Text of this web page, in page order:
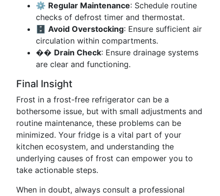
⚙️ Regular Maintenance: Schedule routine
checks of defrost timer and thermostat.
🗄️ Avoid Overstocking: Ensure sufficient air
circulation within compartments.
�� Drain Check: Ensure drainage systems
are clear and functioning.
Final Insight
Frost in a frost-free refrigerator can be a
bothersome issue, but with small adjustments and
routine maintenance, these problems can be
minimized. Your fridge is a vital part of your
kitchen ecosystem, and understanding the
underlying causes of frost can empower you to
take actionable steps.
When in doubt, always consult a professional